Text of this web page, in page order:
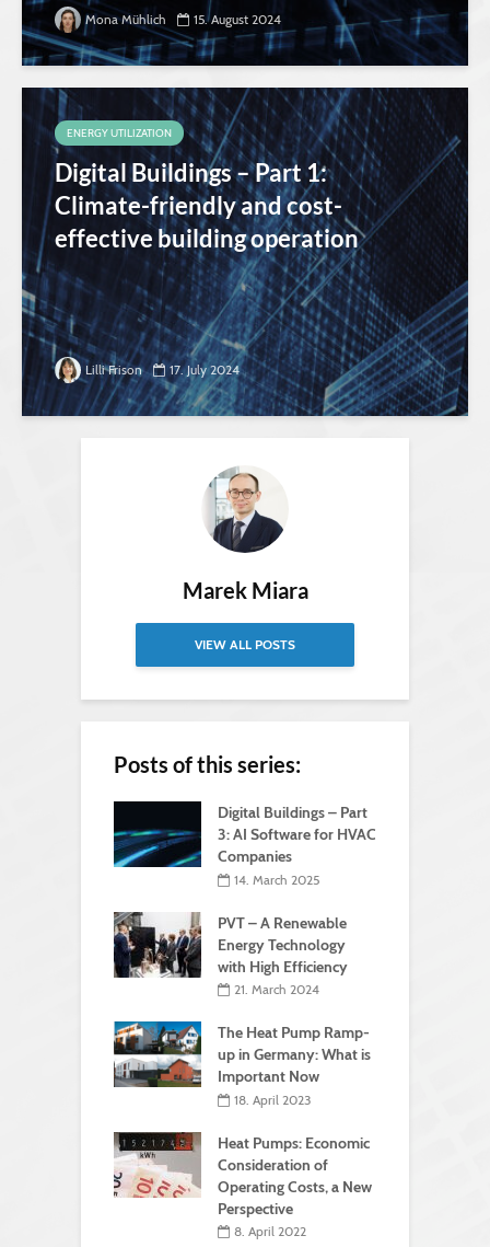
Mona Mühlich 15. August 2024
ENERGY UTILIZATION
Digital Buildings – Part 1:
Climate-friendly and cost-
effective building operation
Lilli Frison 17. July 2024
Marek Miara
VIEW ALL POSTS
Posts of this series:
Digital Buildings – Part
3: AI Software for HVAC
Companies
14. March 2025
PVT – A Renewable
Energy Technology
with High Efficiency
21. March 2024
The Heat Pump Ramp-
up in Germany: What is
Important Now
18. April 2023
Heat Pumps: Economic
Consideration of
Operating Costs, a New
Perspective
8. April 2022